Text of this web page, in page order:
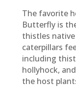
The favorite
Butterfly is
thistles
caterpillars
including
hollyhock,
the host